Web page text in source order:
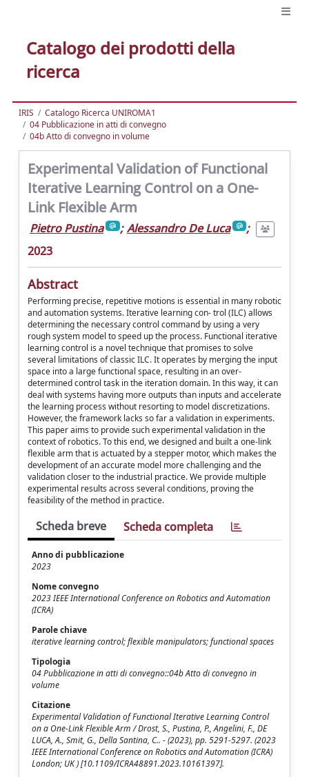
Catalogo dei prodotti della
ricerca
IRIS
Catalogo Ricerca UNIROMA1
04 Pubblicazione in atti di convegno
04b Atto di convegno in volume
Experimental Validation of Functional
Iterative Learning Control on a One-
Link Flexible Arm
Pietro Pustina ; Alessandro De Luca
;
2023
Abstract
Performing precise, repetitive motions is essential in many robotic
and automation systems. Iterative learning con- trol (ILC) allows
determining the necessary control command by using a very
rough system model to speed up the process. Functional iterative
learning control is a novel technique that promises to solve
several limitations of classic ILC. It operates by merging the input
space into a large functional space, resulting in an over-
determined control task in the iteration domain. In this way, it can
deal with systems having more outputs than inputs and accelerate
the learning process without resorting to model discretizations.
However, the framework lacks so far a validation in experiments.
This paper aims to provide such experimental validation in the
context of robotics. To this end, we designed and built a one-link
flexible arm that is actuated by a stepper motor, which makes the
development of an accurate model more challenging and the
validation closer to the industrial practice. We provide multiple
experimental results across several conditions, proving the
feasibility of the method in practice.
Scheda breve Scheda completa
Anno di pubblicazione
2023
Nome convegno
2023 IEEE International Conference on Robotics and Automation
(ICRA)
Parole chiave
iterative learning control; flexible manipulators; functional spaces
Tipologia
04 Pubblicazione in atti di convegno::04b Atto di convegno in
volume
Citazione
Experimental Validation of Functional Iterative Learning Control
on a One-Link Flexible Arm / Drost, S., Pustina, P., Angelini, F., DE
LUCA, A., Smit, G., Della Santina, C.. - (2023), pp. 5291-5297. (2023
IEEE International Conference on Robotics and Automation (ICRA)
London; UK ) [10.1109/ICRA48891.2023.10161397].